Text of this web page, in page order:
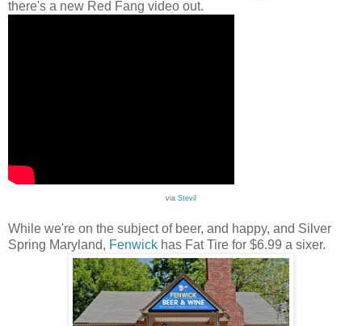
there's a new Red Fang video out.
via Stevil
While we're on the subject of beer, and happy, and Silver
Spring Maryland, Fenwick has Fat Tire for $6.99 a sixer.